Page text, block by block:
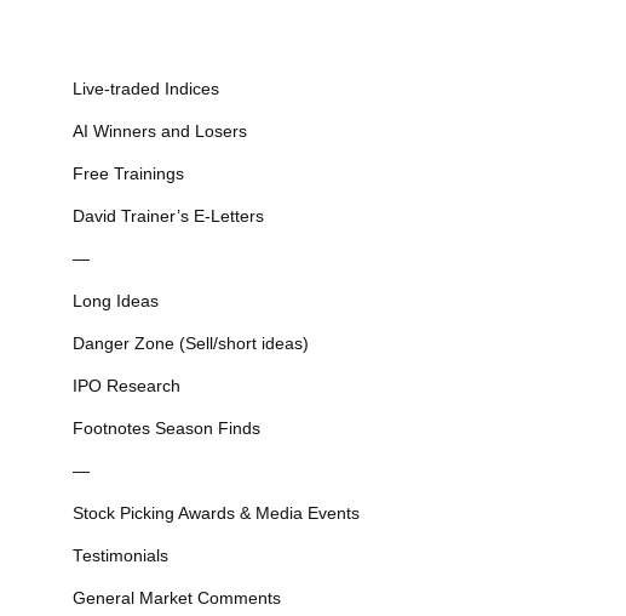
Live-traded Indices
AI Winners and Losers
Free Trainings
David Trainer’s E-Letters
—
Long Ideas
Danger Zone (Sell/short ideas)
IPO Research
Footnotes Season Finds
—
Stock Picking Awards & Media Events
Testimonials
General Market Comments